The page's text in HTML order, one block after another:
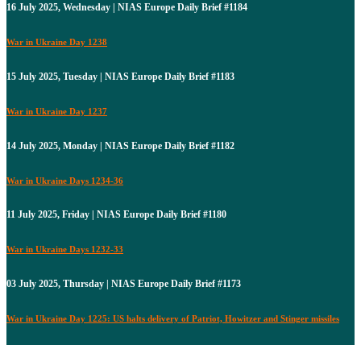
16 July 2025, Wednesday | NIAS Europe Daily Brief #1184
War in Ukraine Day 1238
15 July 2025, Tuesday | NIAS Europe Daily Brief #1183
War in Ukraine Day 1237
14 July 2025, Monday | NIAS Europe Daily Brief #1182
War in Ukraine Days 1234-36
11 July 2025, Friday | NIAS Europe Daily Brief #1180
War in Ukraine Days 1232-33
03 July 2025, Thursday | NIAS Europe Daily Brief #1173
War in Ukraine Day 1225: US halts delivery of Patriot, Howitzer and Stinger missiles